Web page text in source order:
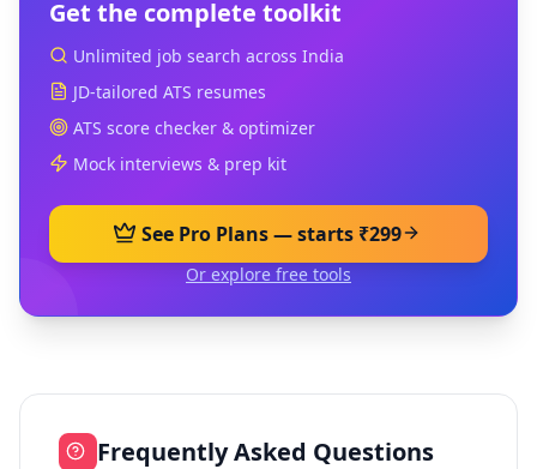
Get the complete toolkit
Unlimited job search across India
JD-tailored ATS resumes
ATS score checker & optimizer
Mock interviews & prep kit
See Pro Plans — starts ₹299
Or explore free tools
Frequently Asked Questions